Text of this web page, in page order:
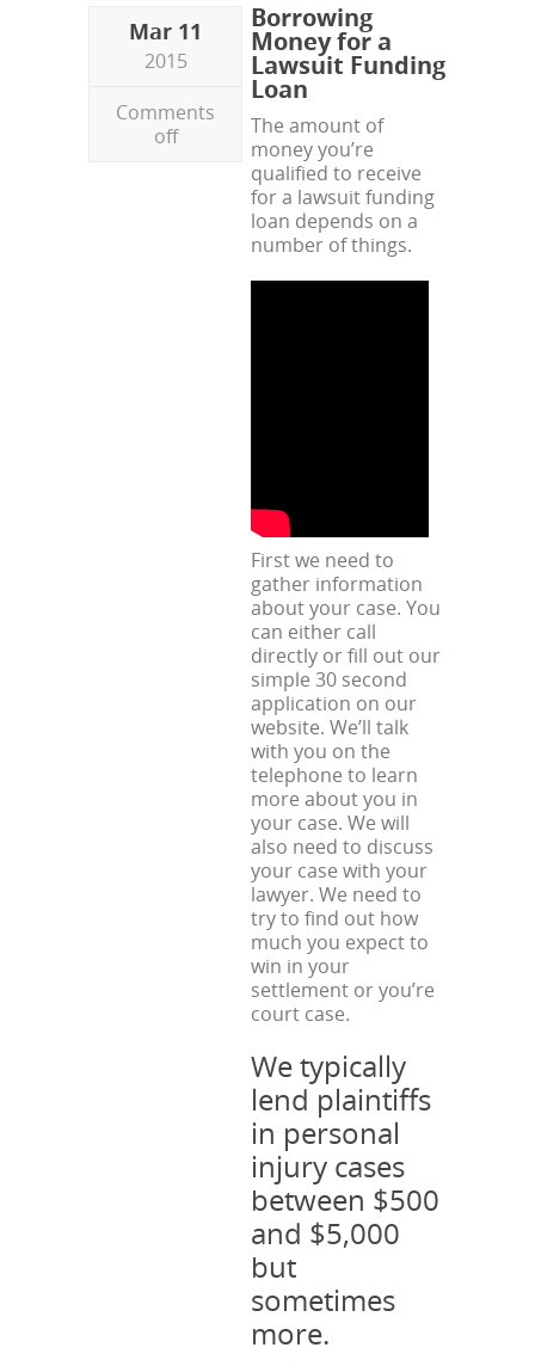
Mar 11
2015
Comments
off
Borrowing
Money for a
Lawsuit Funding
Loan
The amount of
money you’re
qualified to receive
for a lawsuit funding
loan depends on a
number of things.
First we need to
gather information
about your case. You
can either call
directly or fill out our
simple 30 second
application on our
website. We’ll talk
with you on the
telephone to learn
more about you in
your case. We will
also need to discuss
your case with your
lawyer. We need to
try to find out how
much you expect to
win in your
settlement or you’re
court case.
We typically
lend plaintiffs
in personal
injury cases
between $500
and $5,000
but
sometimes
more.